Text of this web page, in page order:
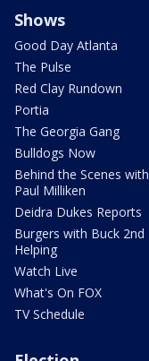
Shows
Good Day Atlanta
The Pulse
Red Clay Rundown
Portia
The Georgia Gang
Bulldogs Now
Behind the Scenes with
Paul Milliken
Deidra Dukes Reports
Burgers with Buck 2nd
Helping
Watch Live
What's On FOX
TV Schedule